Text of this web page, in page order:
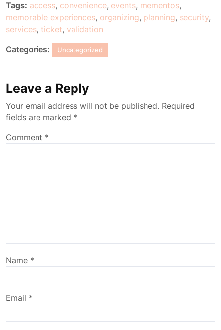
Tags: access, convenience, events, mementos,
memorable experiences, organizing, planning, security,
services, ticket, validation
Categories: Uncategorized
Leave a Reply
Your email address will not be published. Required
fields are marked *
Comment *
Name *
Email *